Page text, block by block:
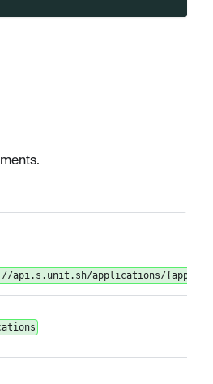
api.s.unit.sh/applications/